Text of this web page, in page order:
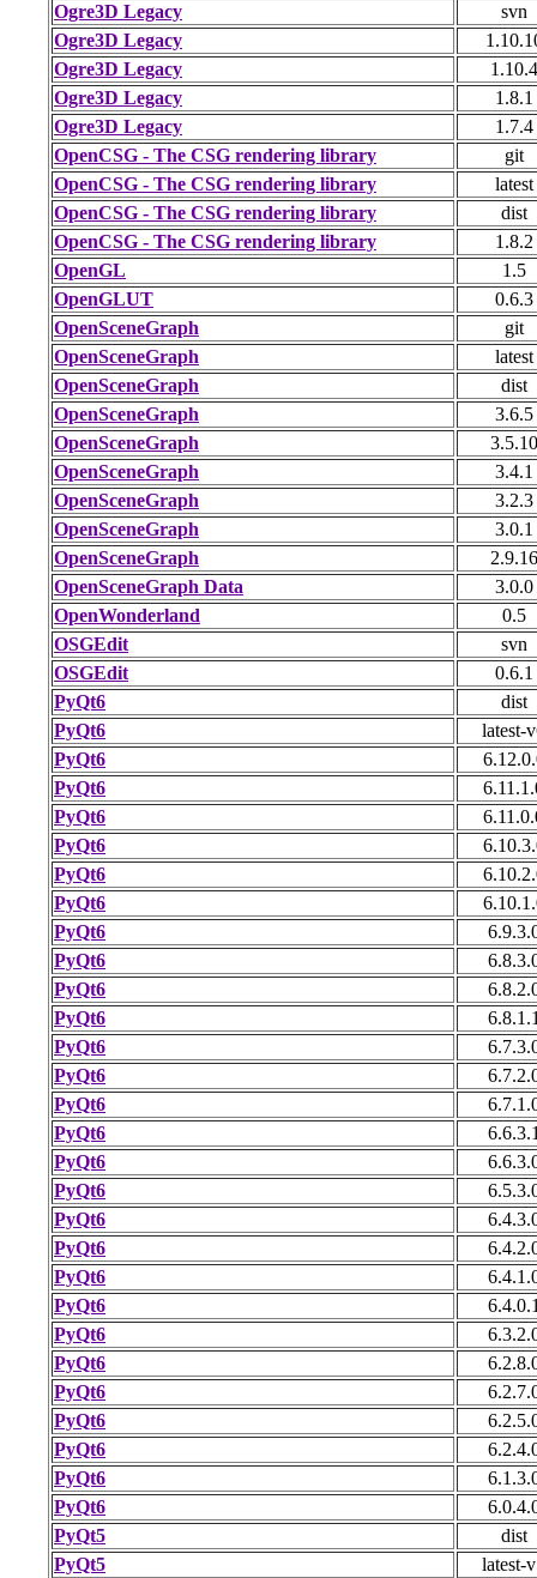
Ogre3D Legacy
svn
Ogre3D Legacy
Ogre3D Legacy
1.10.4
Ogre3D Legacy
1.8.1
Ogre3D Legacy
1.7.4
OpenCSG - The CSG rendering library
git
OpenCSG - The CSG rendering library
latest
OpenCSG - The CSG rendering library
dist
OpenCSG - The CSG rendering library
1.8.2
OpenGL
1.5
OpenGLUT
0.6.3
OpenSceneGraph
git
OpenSceneGraph
latest
OpenSceneGraph
dist
OpenSceneGraph
3.6.5
OpenSceneGraph
3.5.10
OpenSceneGraph
3.4.1
OpenSceneGraph
3.2.3
OpenSceneGraph
3.0.1
OpenSceneGraph
2.9.16
OpenSceneGraph Data
3.0.0
OpenWonderland
0.5
OSGEdit
svn
OSGEdit
0.6.1
PyQt6
dist
PyQt6
latest-
PyQt6
PyQt6
PyQt6
PyQt6
PyQt6
PyQt6
PyQt6
PyQt6
PyQt6
PyQt6
PyQt6
PyQt6
PyQt6
PyQt6
PyQt6
PyQt6
PyQt6
PyQt6
PyQt6
PyQt6
PyQt6
PyQt6
PyQt6
PyQt6
PyQt6
PyQt6
PyQt6
PyQt5
dist
PyQt5
latest-